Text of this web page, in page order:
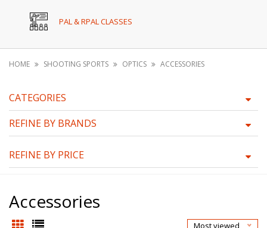
PAL & RPAL CLASSES
HOME SHOOTING SPORTS OPTICS ACCESSORIES
CATEGORIES
REFINE BY BRANDS
REFINE BY PRICE
Accessories
Most viewed